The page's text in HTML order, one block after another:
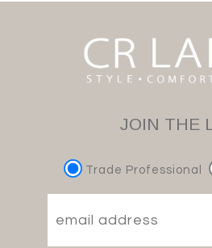
JOIN THE
Trade Professional